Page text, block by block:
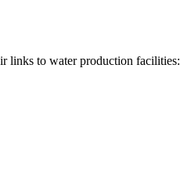
links to water production